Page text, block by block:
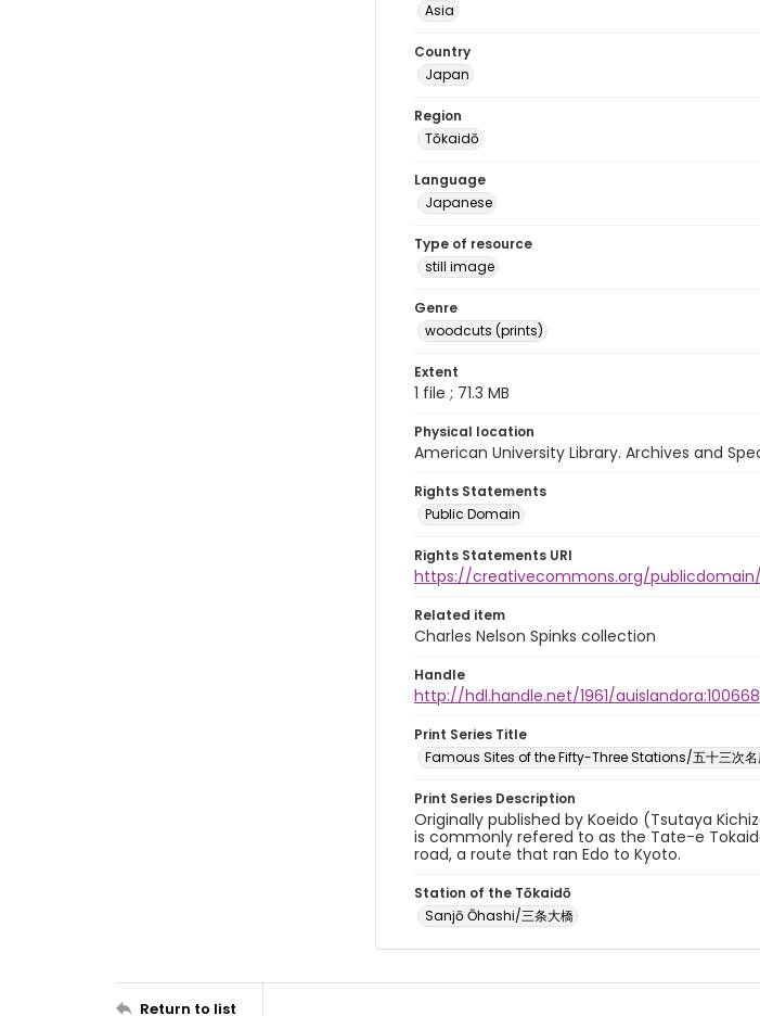
Asia
Country
Japan
Region
Tōkaidō
Language
Japanese
Type of resource
still image
Genre
woodcuts (prints)
Extent
1 file ; 71.3 MB
Physical location
American University Library. Archives and
Rights Statements
Public Domain
Rights Statements URI
https://creativecommons.org/
Related item
Charles Nelson Spinks collection
Handle
http://hdl.handle.net/1961/auislandora:100668
Print Series Title
Famous Sites of the Fifty-Three Stations/五十三次
Print Series Description
Originally published by Koeido (Tsutaya
is commonly refered to as the Tate-e
road, a route that ran Edo to Kyoto.
Station of the Tōkaidō
Sanjō Ōhashi/三条大橋
Return to list